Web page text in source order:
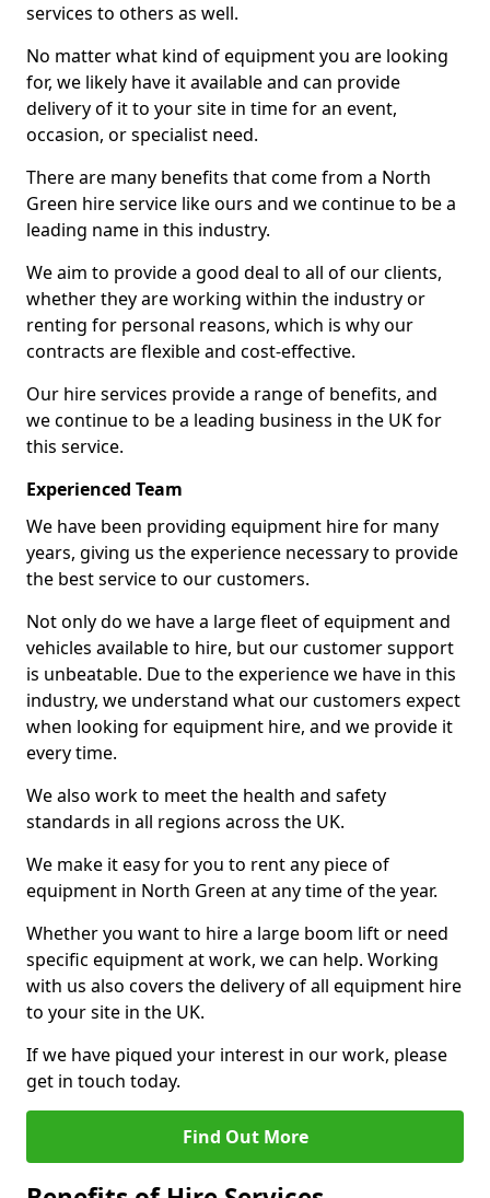
services to others as well.
No matter what kind of equipment you are looking
for, we likely have it available and can provide
delivery of it to your site in time for an event,
occasion, or specialist need.
There are many benefits that come from a North
Green hire service like ours and we continue to be a
leading name in this industry.
We aim to provide a good deal to all of our clients,
whether they are working within the industry or
renting for personal reasons, which is why our
contracts are flexible and cost-effective.
Our hire services provide a range of benefits, and
we continue to be a leading business in the UK for
this service.
Experienced Team
We have been providing equipment hire for many
years, giving us the experience necessary to provide
the best service to our customers.
Not only do we have a large fleet of equipment and
vehicles available to hire, but our customer support
is unbeatable. Due to the experience we have in this
industry, we understand what our customers expect
when looking for equipment hire, and we provide it
every time.
We also work to meet the health and safety
standards in all regions across the UK.
We make it easy for you to rent any piece of
equipment in North Green at any time of the year.
Whether you want to hire a large boom lift or need
specific equipment at work, we can help. Working
with us also covers the delivery of all equipment hire
to your site in the UK.
If we have piqued your interest in our work, please
get in touch today.
Find Out More